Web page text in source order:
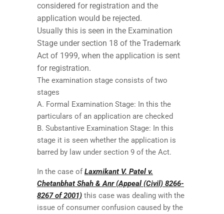
considered for registration and the
application would be rejected.
Usually this is seen in the Examination
Stage under section 18 of the Trademark
Act of 1999, when the application is sent
for registration.
The examination stage consists of two
stages
A. Formal Examination Stage: In this the
particulars of an application are checked
B. Substantive Examination Stage: In this
stage it is seen whether the application is
barred by law under section 9 of the Act.
In the case ofLaxmikant V. Patel v.
Chetanbhat Shah & Anr (Appeal (Civil) 8266-
8267 of 2001) this case was dealing with the
issue of consumer confusion caused by the